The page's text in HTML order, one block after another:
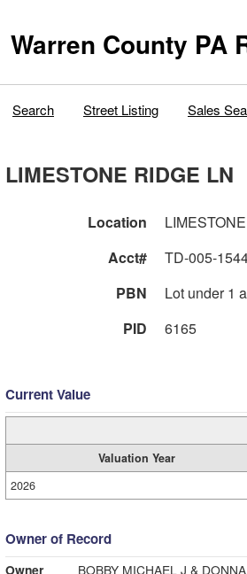
Warren County PA
Search Street Listing Sales
LIMESTONE RIDGE LN
Location
Acct#
TD-005-
PBN
Lot under 1
PID
6165
Current Value
Valuation Year
2026
Owner of Record
Owner
BOBBY MICHAEL J &